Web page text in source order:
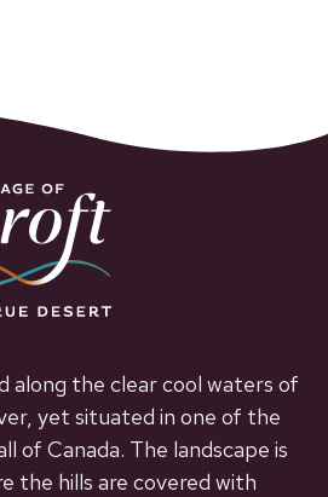
along the clear cool waters of
yet situated in one of the
of Canada. The landscape is
the hills are covered with